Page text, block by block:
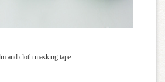
and cloth masking tape